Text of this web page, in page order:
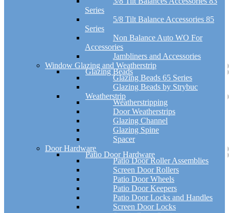
Series
5/8 Tilt Balance Accessories 85
Series
Non Balance Auto WO For
Accessories
Jambliners and Accessories
Window Glazing and Weatherstrip
Glazing Beads
Glazing Beads 65 Series
Glazing Beads by Strybuc
Weatherstrip
Weatherstripping
Door Weatherstrips
Glazing Channel
Glazing Spine
Spacer
Door Hardware
Patio Door Hardware
Patio Door Roller Assemblies
Screen Door Rollers
Patio Door Wheels
Patio Door Keepers
Patio Door Locks and Handles
Screen Door Locks